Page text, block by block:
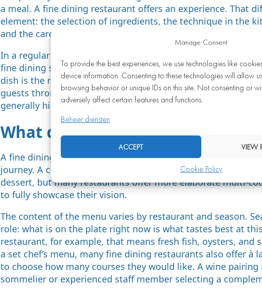
Manage Consent
To provide the best experiences, we use technologies like
device information. Consenting to these technologies will allow
browsing behavior or unique IDs on this site. Not consenting or
adversely affect certain features and functions.
Beheer diensten
ACCEPT VIEW
Cookie Policy
a meal. A fine dining restaurant offers an experience. That
element: the selection of ingredients, the technique in the
and the care shown to each guest as an individual.
In a regular restaurant, the menu is broad and stable,
fine dining setting, the menu is narrower but far more
dish is the result of deliberate choices. The service
guests through the menu, and offers advice on wine
generally higher, reflecting the greater cost of fresh
What dishes appear on a fine
A fine dining menu typically consists of multiple courses
journey. A classic structure includes an amuse-bouche, a
dessert, but many restaurants offer more elaborate multi-
to fully showcase their vision.
The content of the menu varies by restaurant and season.
role: what is on the plate right now is what tastes best at
restaurant, for example, that means fresh fish, oysters, and
a set chef’s menu, many fine dining restaurants also offer à
to choose how many courses they would like. A wine
sommelier or experienced staff member selecting a